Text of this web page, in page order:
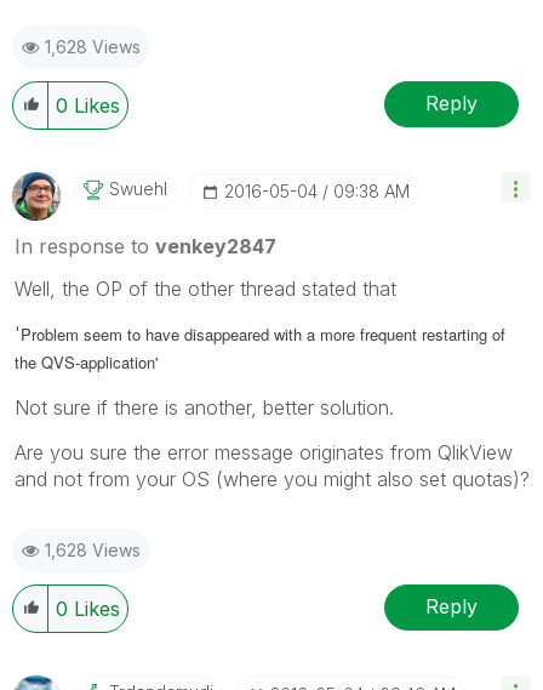
1,628 Views
0 Likes Reply
Swuehl ‎2016-05-04 09:38 AM
In response to venkey2847
Well, the OP of the other thread stated that
'Problem seem to have disappeared with a more frequent restarting of
the QVS-application'
Not sure if there is another, better solution.
Are you sure the error message originates from QlikView
and not from your OS (where you might also set quotas)?
1,628 Views
0 Likes Reply